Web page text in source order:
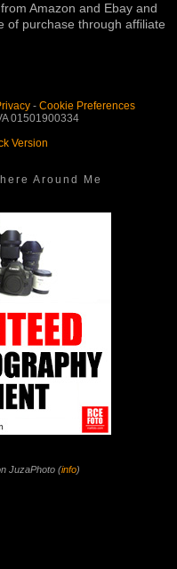
Amazon and Ebay and
of purchase through affiliate
- Cookie Preferences
01501900334
Version
Around Me
JuzaPhoto (info)